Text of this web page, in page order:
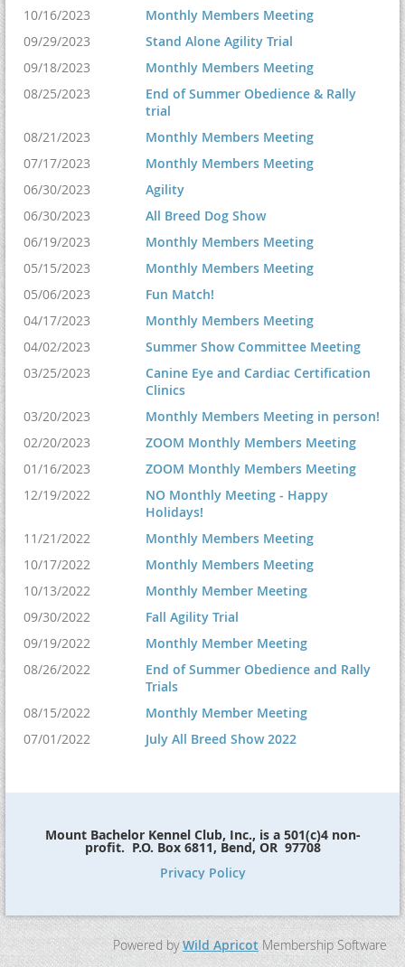
10/16/2023
Monthly Members Meeting
09/29/2023
Stand Alone Agility Trial
09/18/2023
Monthly Members Meeting
08/25/2023
End of Summer Obedience & Rally
trial
08/21/2023
Monthly Members Meeting
07/17/2023
Monthly Members Meeting
06/30/2023
Agility
06/30/2023
All Breed Dog Show
06/19/2023
Monthly Members Meeting
05/15/2023
Monthly Members Meeting
05/06/2023
Fun Match!
04/17/2023
Monthly Members Meeting
04/02/2023
Summer Show Committee Meeting
03/25/2023
Canine Eye and Cardiac Certification
Clinics
03/20/2023
Monthly Members Meeting in person!
02/20/2023
ZOOM Monthly Members Meeting
01/16/2023
ZOOM Monthly Members Meeting
12/19/2022
NO Monthly Meeting - Happy
Holidays!
11/21/2022
Monthly Members Meeting
10/17/2022
Monthly Members Meeting
10/13/2022
Monthly Member Meeting
09/30/2022
Fall Agility Trial
09/19/2022
Monthly Member Meeting
08/26/2022
End of Summer Obedience and Rally
Trials
08/15/2022
Monthly Member Meeting
07/01/2022
July All Breed Show 2022
Mount Bachelor Kennel Club, Inc., is a 501(c)4 non-
profit. P.O. Box 6811, Bend, OR 97708
Privacy Policy
Powered byWild ApricotMembership Software